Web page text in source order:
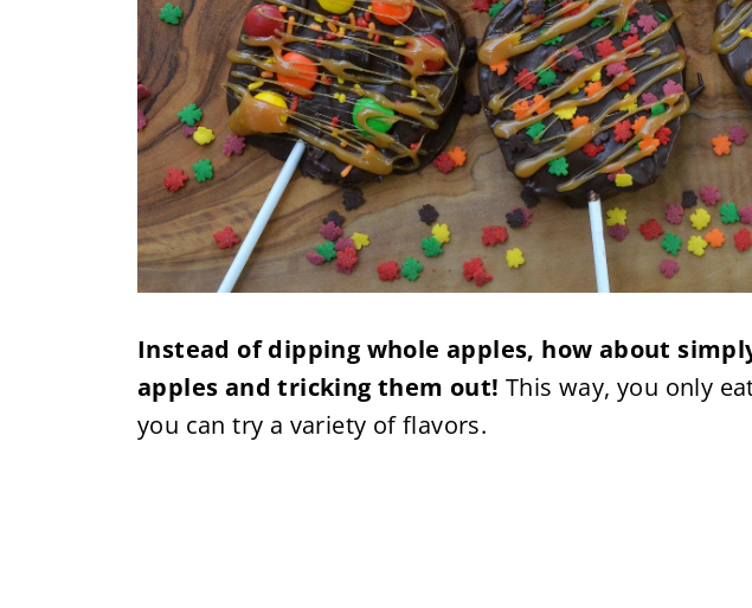
Instead of dipping whole apples, how about
apples and tricking them out! This way, you only
you can try a variety of flavors.